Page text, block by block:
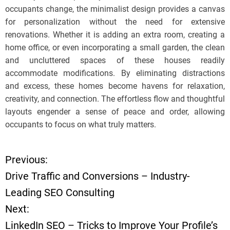
occupants change, the minimalist design provides a canvas
for personalization without the need for extensive
renovations. Whether it is adding an extra room, creating a
home office, or even incorporating a small garden, the clean
and uncluttered spaces of these houses readily
accommodate modifications. By eliminating distractions
and excess, these homes become havens for relaxation,
creativity, and connection. The effortless flow and thoughtful
layouts engender a sense of peace and order, allowing
occupants to focus on what truly matters.
P
o
s
Previous:
Drive Traffic and Conversions – Industry-
Leading SEO Consulting
Next:
LinkedIn SEO – Tricks to Improve Your Profile’s